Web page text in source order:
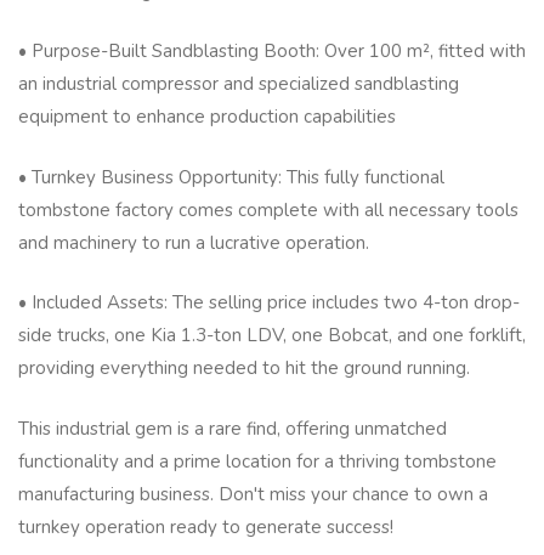
• Purpose-Built Sandblasting Booth: Over 100 m², fitted with
an industrial compressor and specialized sandblasting
equipment to enhance production capabilities
• Turnkey Business Opportunity: This fully functional
tombstone factory comes complete with all necessary tools
and machinery to run a lucrative operation.
• Included Assets: The selling price includes two 4-ton drop-
side trucks, one Kia 1.3-ton LDV, one Bobcat, and one forklift,
providing everything needed to hit the ground running.
This industrial gem is a rare find, offering unmatched
functionality and a prime location for a thriving tombstone
manufacturing business. Don't miss your chance to own a
turnkey operation ready to generate success!